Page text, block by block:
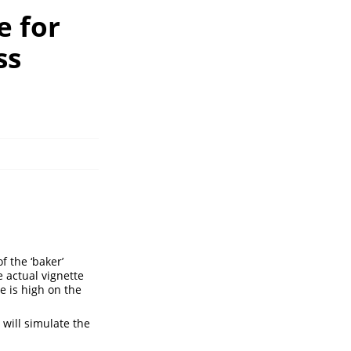
for
‘baker’
actual vignette
is high on the
will simulate the